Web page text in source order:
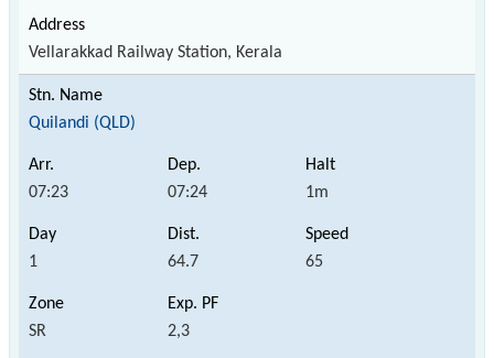
Vellarakkad Railway Station, Kerala
Quilandi (QLD)
07:23 07:24 1m
1 64.7 65
SR 2,3